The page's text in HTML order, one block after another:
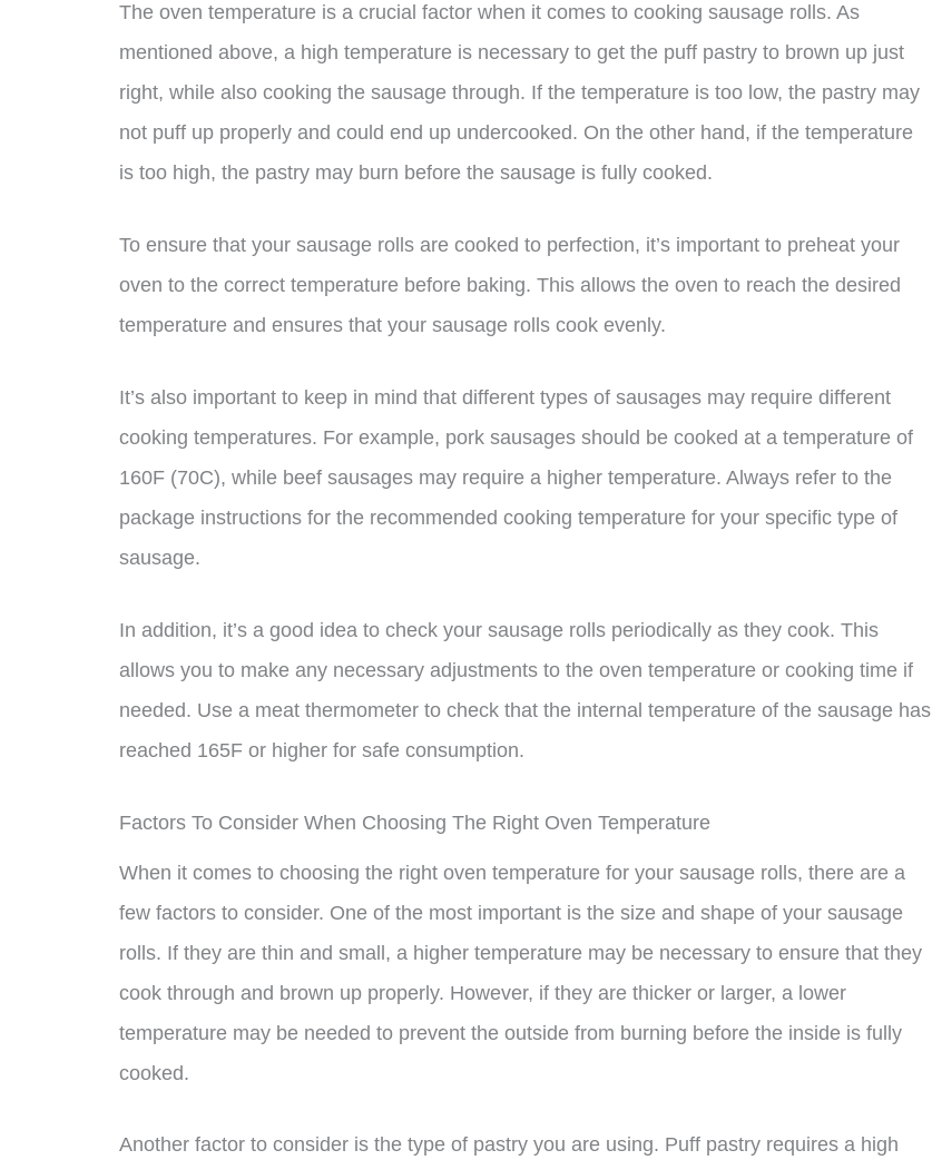
The oven temperature is a crucial factor when it comes to cooking sausage rolls. As
mentioned above, a high temperature is necessary to get the puff pastry to brown up just
right, while also cooking the sausage through. If the temperature is too low, the pastry may
not puff up properly and could end up undercooked. On the other hand, if the temperature
is too high, the pastry may burn before the sausage is fully cooked.
To ensure that your sausage rolls are cooked to perfection, it’s important to preheat your
oven to the correct temperature before baking. This allows the oven to reach the desired
temperature and ensures that your sausage rolls cook evenly.
It’s also important to keep in mind that different types of sausages may require different
cooking temperatures. For example, pork sausages should be cooked at a temperature of
160F (70C), while beef sausages may require a higher temperature. Always refer to the
package instructions for the recommended cooking temperature for your specific type of
sausage.
In addition, it’s a good idea to check your sausage rolls periodically as they cook. This
allows you to make any necessary adjustments to the oven temperature or cooking time if
needed. Use a meat thermometer to check that the internal temperature of the sausage has
reached 165F or higher for safe consumption.
Factors To Consider When Choosing The Right Oven Temperature
When it comes to choosing the right oven temperature for your sausage rolls, there are a
few factors to consider. One of the most important is the size and shape of your sausage
rolls. If they are thin and small, a higher temperature may be necessary to ensure that they
cook through and brown up properly. However, if they are thicker or larger, a lower
temperature may be needed to prevent the outside from burning before the inside is fully
cooked.
Another factor to consider is the type of pastry you are using. Puff pastry requires a high